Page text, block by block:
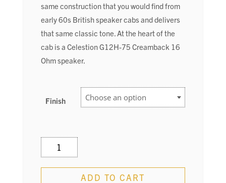
same construction that you would find from
early 60s British speaker cabs and delivers
that same classic tone. At the heart of the
cab is a Celestion G12H-75 Creamback 16
Ohm speaker.
Finish
212
Cab
quantity
ADD TO CART